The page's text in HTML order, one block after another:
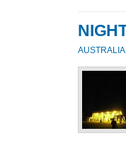
AUSTRALIA